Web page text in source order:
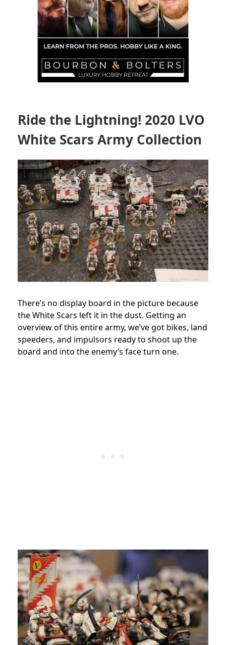
Ride the Lightning! 2020 LVO
White Scars Army Collection
There’s no display board in the picture because
the White Scars left it in the dust. Getting an
overview of this entire army, we’ve got bikes, land
speeders, and impulsors ready to shoot up the
board and into the enemy’s face turn one.